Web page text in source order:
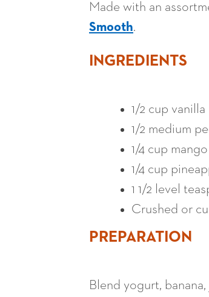
Made with an
Smooth.
INGREDIENTS
1/2 cup
1/2 medium
1/4 cup
1/4 cup
1 1/2 level
Crushed or
PREPARATION
Blend yogurt,